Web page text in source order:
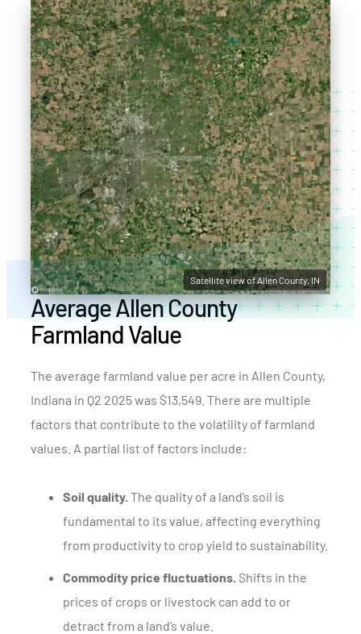
Satellite view of Allen County, IN
Average Allen County
Farmland Value
The average farmland value per acre in Allen County,
Indiana in Q2 2025 was $13,549. There are multiple
factors that contribute to the volatility of farmland
values. A partial list of factors include:
Soil quality. The quality of a land’s soil is
fundamental to its value, affecting everything
from productivity to crop yield to sustainability.
Commodity price fluctuations. Shifts in the
prices of crops or livestock can add to or
detract from a land’s value.